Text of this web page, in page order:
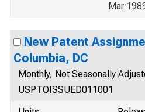
Mar
New Patent
Columbia, DC
Monthly, Not Seasonally
USPTOISSUED011001